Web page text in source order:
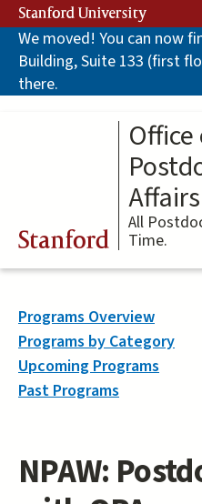
Skip
to
main
content
Stanford University
We moved! You can now
Building, Suite 133 (first
there.
Stanford
Affairs
All
Time.
NPAW:
Programs Overview
Programs by Category
Upcoming Programs
Past Programs